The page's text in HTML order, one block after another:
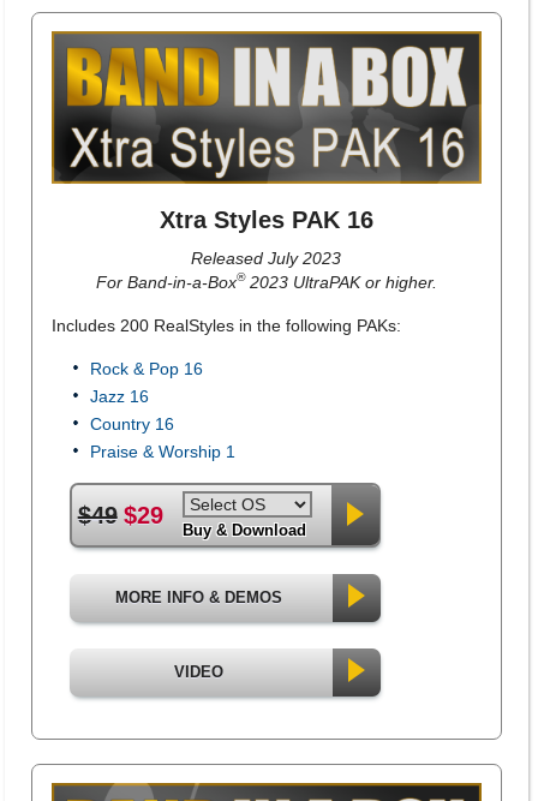
Xtra Styles PAK 16
Released July 2023
For Band-in-a-Box®2023 UltraPAK or higher.
Includes 200 RealStyles in the following PAKs:
Rock & Pop 16
Jazz 16
Country 16
Praise & Worship 1
$49 $29
Buy & Download
MORE INFO & DEMOS
VIDEO